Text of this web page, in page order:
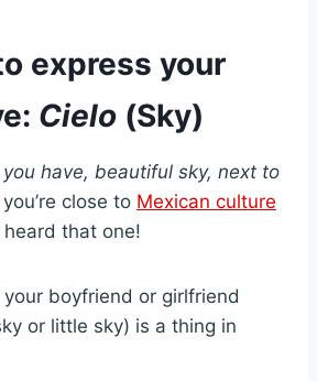
express your
Cielo (Sky)
have, beautiful sky, next to
close to Mexican culture
heard that one!
boyfriend or girlfriend
or little sky) is a thing in